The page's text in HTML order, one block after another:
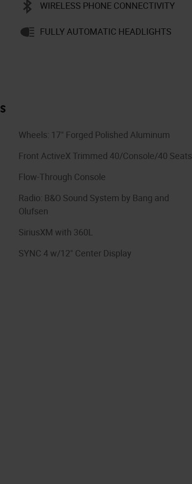
WIRELESS PHONE CONNECTIVITY
FULLY AUTOMATIC HEADLIGHTS
Wheels: 17" Forged Polished Aluminum
Front ActiveX Trimmed 40/Console/40 Seats
Flow-Through Console
Radio: B&O Sound System by Bang and
Olufsen
SiriusXM with 360L
SYNC 4 w/12" Center Display